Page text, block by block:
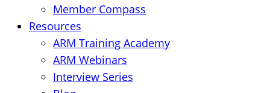
Member Compass
Resources
ARM Training Academy
ARM Webinars
Interview Series